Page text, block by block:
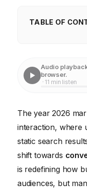
TABLE OF
Conversational
Phase 2:
Phase 3:
The Resolution:
Audio
browser.
· 11 min listen
The year 2026
interaction, where
static search
shift towards
is redefining how
audiences, but